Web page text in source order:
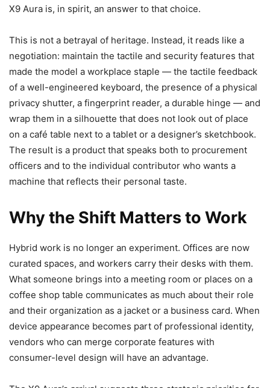
X9 Aura is, in spirit, an answer to that choice.
This is not a betrayal of heritage. Instead, it reads like a
negotiation: maintain the tactile and security features that
made the model a workplace staple — the tactile feedback
of a well-engineered keyboard, the presence of a physical
privacy shutter, a fingerprint reader, a durable hinge — and
wrap them in a silhouette that does not look out of place
on a café table next to a tablet or a designer’s sketchbook.
The result is a product that speaks both to procurement
officers and to the individual contributor who wants a
machine that reflects their personal taste.
Why the Shift Matters to Work
Hybrid work is no longer an experiment. Offices are now
curated spaces, and workers carry their desks with them.
What someone brings into a meeting room or places on a
coffee shop table communicates as much about their role
and their organization as a jacket or a business card. When
device appearance becomes part of professional identity,
vendors who can merge corporate features with
consumer-level design will have an advantage.